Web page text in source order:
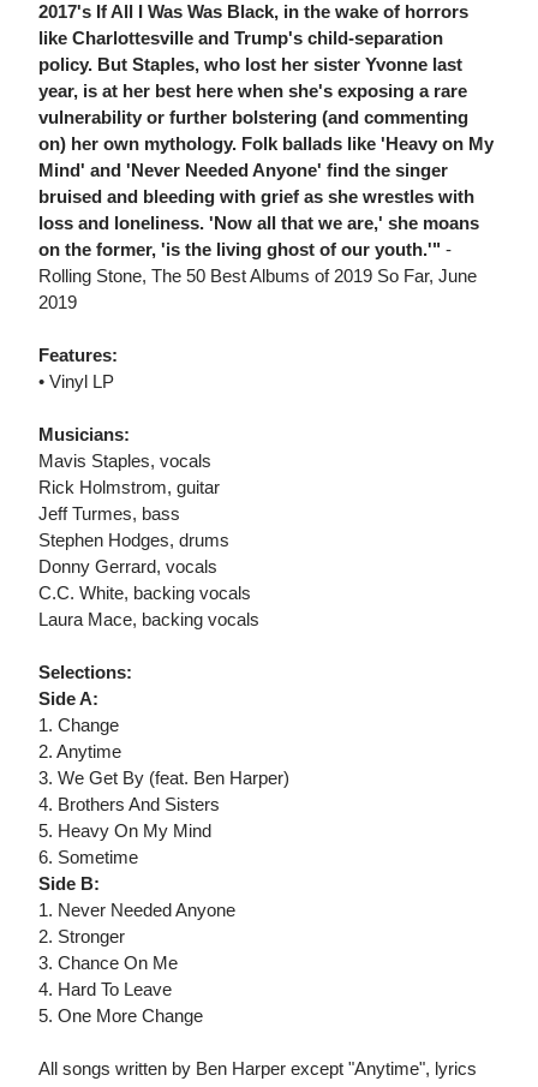
2017's If All I Was Was Black, in the wake of horrors
like Charlottesville and Trump's child-separation
policy. But Staples, who lost her sister Yvonne last
year, is at her best here when she's exposing a rare
vulnerability or further bolstering (and commenting
on) her own mythology. Folk ballads like 'Heavy on My
Mind' and 'Never Needed Anyone' find the singer
bruised and bleeding with grief as she wrestles with
loss and loneliness. 'Now all that we are,' she moans
on the former, 'is the living ghost of our youth.'" -
Rolling Stone, The 50 Best Albums of 2019 So Far, June
2019
Features:
• Vinyl LP
Musicians:
Mavis Staples, vocals
Rick Holmstrom, guitar
Jeff Turmes, bass
Stephen Hodges, drums
Donny Gerrard, vocals
C.C. White, backing vocals
Laura Mace, backing vocals
Selections:
Side A:
1. Change
2. Anytime
3. We Get By (feat. Ben Harper)
4. Brothers And Sisters
5. Heavy On My Mind
6. Sometime
Side B:
1. Never Needed Anyone
2. Stronger
3. Chance On Me
4. Hard To Leave
5. One More Change
All songs written by Ben Harper except "Anytime", lyrics